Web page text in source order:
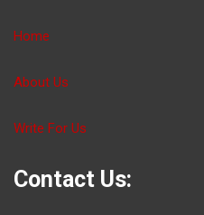
Home
About Us
Write For Us
Contact Us: